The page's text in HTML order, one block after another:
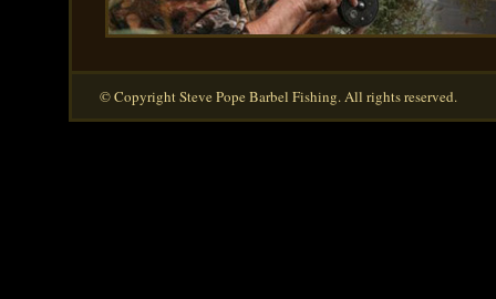
© Copyright Steve Pope Barbel Fishing. All rights reserved.